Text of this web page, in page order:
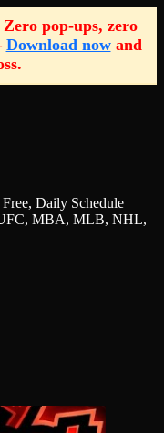
pop-ups, zero
Download nowand
Daily Schedule
MBA, MLB, NHL,